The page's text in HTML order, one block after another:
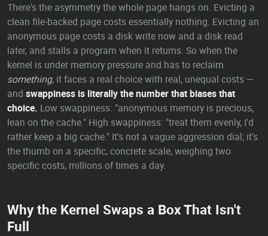
There's the asymmetry the whole page hangs on. Evicting a
clean file-backed page costs essentially nothing. Evicting an
anonymous page costs a disk write now and a disk read
later, and stalls a program when it returns. So when the
kernel is under memory pressure and has to reclaim
something, it faces a real choice with real, unequal costs —
and swappiness is literally the number that biases that
choice. Low swappiness: "anonymous memory is precious,
lean on the cache." High swappiness: "treat them evenly, I'd
rather keep a big cache." It's not a vague aggression dial; it's
the thumb on a specific, concrete scale, weighing two
specific costs, millions of times a day.
Why the Kernel Swaps a Box That Isn't
Full